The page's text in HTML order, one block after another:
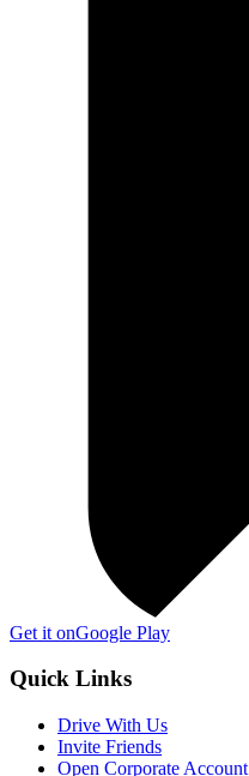
Get it onGoogle Play
Quick Links
Drive With Us
Invite Friends
Open Corporate Account